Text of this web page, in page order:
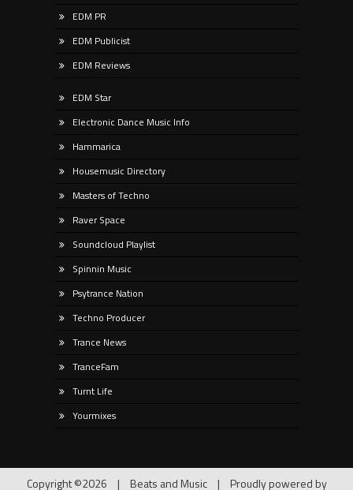
EDM PR
EDM Publicist
EDM Reviews
EDM Star
Electronic Dance Music Info
Hammarica
Housemusic Directory
Masters of Techno
Raver Space
Soundcloud Playlist
Spinnin Music
Psytrance Nation
Techno Producer
Trance News
TranceFam
Turnt Life
Yourmixes
Copyright ©2026 | Beats and Music | Proudly powered by